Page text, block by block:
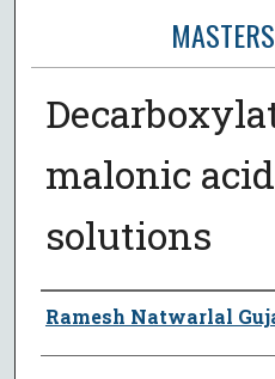
malonic
solutions
Author
Ramesh Natwarlal